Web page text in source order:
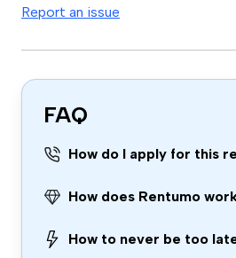
Report an issue
FAQ
How do I apply for this
How does Rentumo
How to never be too